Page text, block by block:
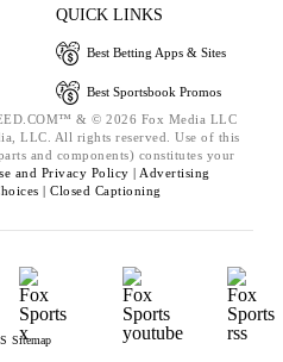
QUICK LINKS
Best Betting Apps & Sites
Best Sportsbook Promos
& © 2026 Fox Media LLC
LLC. All rights reserved. Use of this
and components) constitutes your
and Privacy Policy | Advertising
| Closed Captioning
Sitemap